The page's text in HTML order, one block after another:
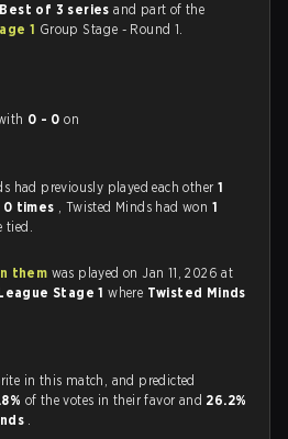
Best of 3 seriesand part of the
1 Group Stage - Round 1.
0 - 0 on
had previously played each other 1
0 times , Twisted Minds had won 1
tied.
them was played on Jan 11, 2026 at
Stage 1where Twisted Minds
in this match, and predicted
of the votes in their favor and 26.2%
.